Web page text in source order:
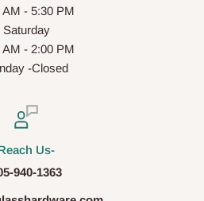
AM - 5:30 PM
Saturday
AM - 2:00 PM
-Closed
Us-
940-1363